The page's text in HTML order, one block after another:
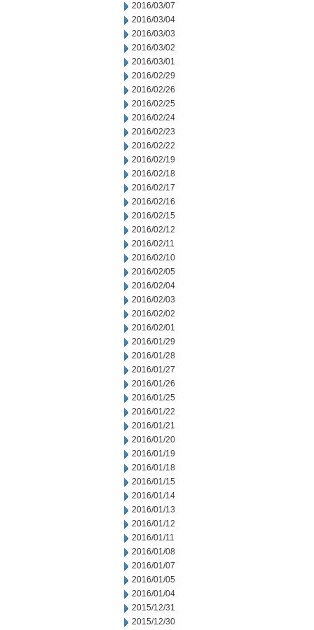
2016/03/07
2016/03/04
2016/03/03
2016/03/02
2016/03/01
2016/02/29
2016/02/26
2016/02/25
2016/02/24
2016/02/23
2016/02/22
2016/02/19
2016/02/18
2016/02/17
2016/02/16
2016/02/15
2016/02/12
2016/02/11
2016/02/10
2016/02/05
2016/02/04
2016/02/03
2016/02/02
2016/02/01
2016/01/29
2016/01/28
2016/01/27
2016/01/26
2016/01/25
2016/01/22
2016/01/21
2016/01/20
2016/01/19
2016/01/18
2016/01/15
2016/01/14
2016/01/13
2016/01/12
2016/01/11
2016/01/08
2016/01/07
2016/01/05
2016/01/04
2015/12/31
2015/12/30